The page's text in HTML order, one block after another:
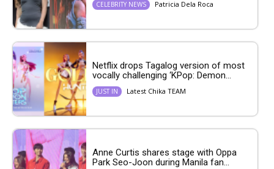
CELEBRITY NEWS Patricia Dela Roca
Netflix drops Tagalog version of most
vocally challenging ‘KPop: Demon...
JUST IN Latest Chika TEAM
Anne Curtis shares stage with Oppa
Park Seo-Joon during Manila fan...